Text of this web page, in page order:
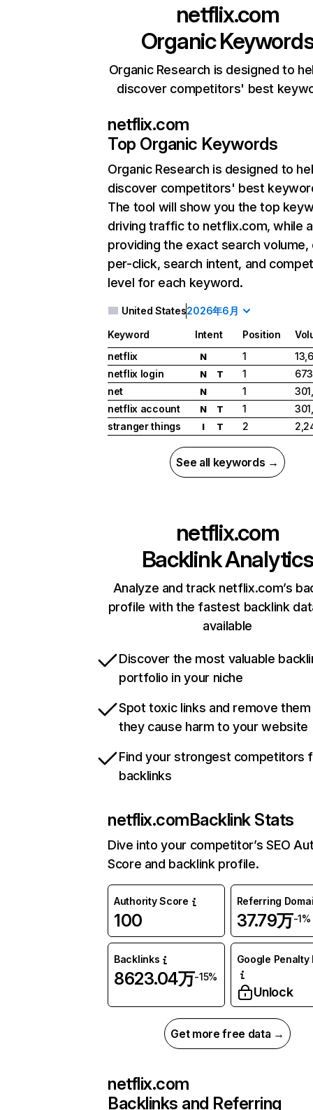
netflix.com
Organic
Organic Research is designed to
discover competitors' best
netflix.com
Top Organic Keywords
Organic Research is designed to
discover competitors' best
The tool will show you the top
driving traffic to netflix.com, while
providing the exact search
per-click, search intent, and
level for each keyword.
United States2026年6月
Keyword Intent Position
netflix
N 1
netflix login
N T 1
net
N 1
netflix account
N T 1
stranger things
I T 2
See all keywords →
netflix.com
Backlink Analytics
Analyze and track netflix.com’s
profile with the fastest backlink
available
Discover the most valuable
portfolio in your niche
Spot toxic links and remove
they cause harm to your website
Find your strongest competitors
backlinks
netflix.comBacklink Stats
Dive into your competitor’s SEO
Score and backlink profile.
Authority Score
100
Referring
37.79万-1%
Backlinks
8623.04万-15%
Google Penalty
Unlock
Get more free data →
netflix.com
Backlinks and Referring